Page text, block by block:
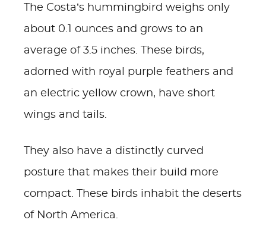
The Costa’s hummingbird weighs only
about 0.1 ounces and grows to an
average of 3.5 inches. These birds,
adorned with royal purple feathers and
an electric yellow crown, have short
wings and tails.
They also have a distinctly curved
posture that makes their build more
compact. These birds inhabit the deserts
of North America.